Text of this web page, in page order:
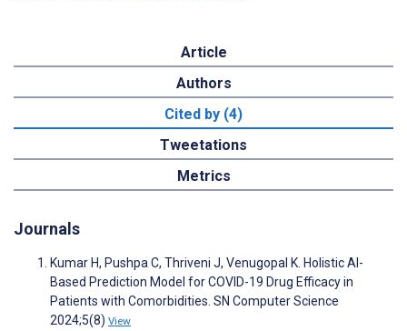
Article
Authors
Cited by (4)
Tweetations
Metrics
Journals
Kumar H, Pushpa C, Thriveni J, Venugopal K. Holistic AI-
Based Prediction Model for COVID-19 Drug Efficacy in
Patients with Comorbidities. SN Computer Science
2024;5(8) View